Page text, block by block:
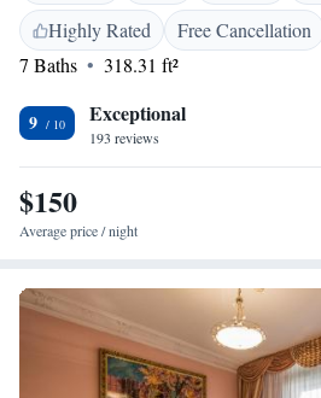
cabin. A wide range of massage treatments
Slovak specialities and international dishes
The Hviezdoslav Hotel also features a café
High Tatras are 20 km away.
Highly Rated
Free Cancellation
7 Baths
318.31 ft²
9 Exceptional
193 reviews
$150
Average price / night